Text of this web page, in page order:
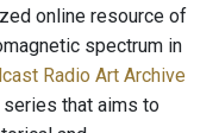
online resource of
spectrum in
Radio Art Archive
series that aims to